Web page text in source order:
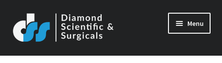
to
navigation
to
content
Menu